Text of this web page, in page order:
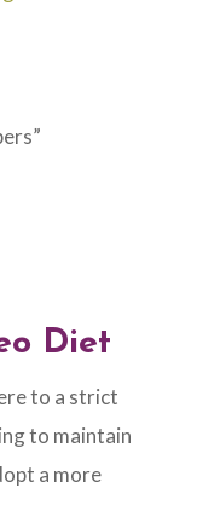
Diet
to a strict
to maintain
a more